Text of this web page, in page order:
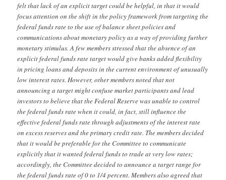
felt that lack of an explicit target could be helpful, in that it would
focus attention on the shift in the policy framework from targeting the
federal funds rate to the use of balance sheet policies and
communications about monetary policy as a way of providing further
monetary stimulus. A few members stressed that the absence of an
explicit federal funds rate target would give banks added flexibility
in pricing loans and deposits in the current environment of unusually
low interest rates. However, other members noted that not
announcing a target might confuse market participants and lead
investors to believe that the Federal Reserve was unable to control
the federal funds rate when it could, in fact, still influence the
effective federal funds rate through adjustments of the interest rate
on excess reserves and the primary credit rate. The members decided
that it would be preferable for the Committee to communicate
explicitly that it wanted federal funds to trade at very low rates;
accordingly, the Committee decided to announce a target range for
the federal funds rate of 0 to 1/4 percent. Members also agreed that